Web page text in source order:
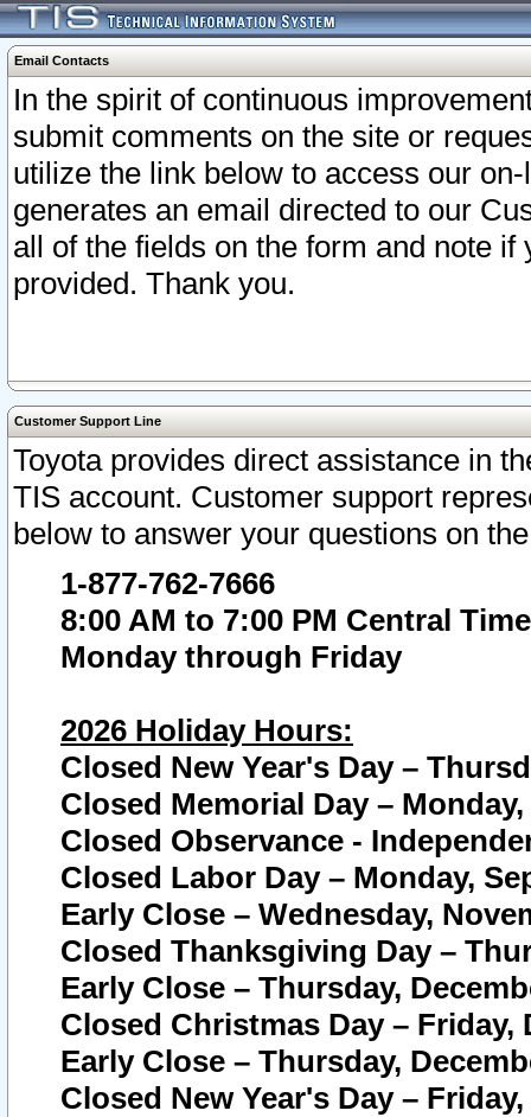
Email Contacts
In the spirit of continuous
submit comments on the site or
utilize the link below to access our
generates an email directed to our
all of the fields on the form and note
provided. Thank you.
Customer Support Line
Toyota provides direct assistance in
TIS account. Customer support
below to answer your questions on
1-877-762-7666
8:00 AM to 7:00 PM Central Time
Monday through Friday
2026 Holiday Hours:
Closed New Year's Day –
Closed Memorial Day – Monday,
Closed Observance -
Closed Labor Day – Monday,
Early Close – Wednesday,
Closed Thanksgiving Day –
Early Close – Thursday,
Closed Christmas Day – Friday,
Early Close – Thursday,
Closed New Year's Day –